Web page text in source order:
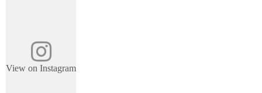
View on Instagram